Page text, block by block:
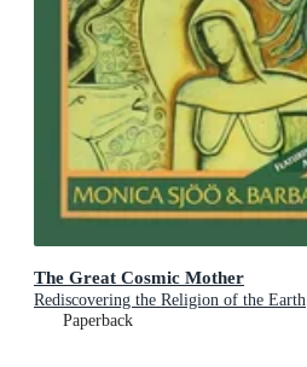
The Great Cosmic Mother
Rediscovering the Religion of the Earth
Paperback